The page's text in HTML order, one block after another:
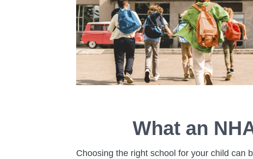
What an
Choosing the right school for your child can